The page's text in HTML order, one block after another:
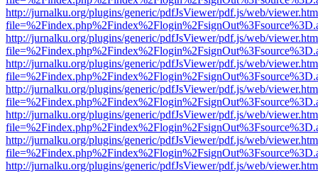
http://jurnalku.org/plugins/generic/pdfJsViewer/pdf.js/web/
http://jurnalku.org/plugins/generic/pdfJsViewer/pdf.js/web/
http://jurnalku.org/plugins/generic/pdfJsViewer/pdf.js/web/
http://jurnalku.org/plugins/generic/pdfJsViewer/pdf.js/web/
http://jurnalku.org/plugins/generic/pdfJsViewer/pdf.js/web/
http://jurnalku.org/plugins/generic/pdfJsViewer/pdf.js/web/
http://jurnalku.org/plugins/generic/pdfJsViewer/pdf.js/web/